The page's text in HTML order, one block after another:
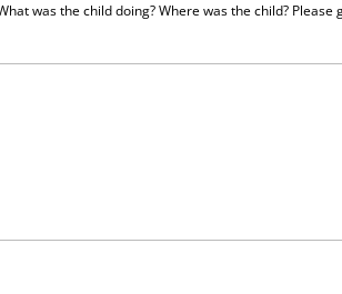
was the child doing? Where was the child? Please